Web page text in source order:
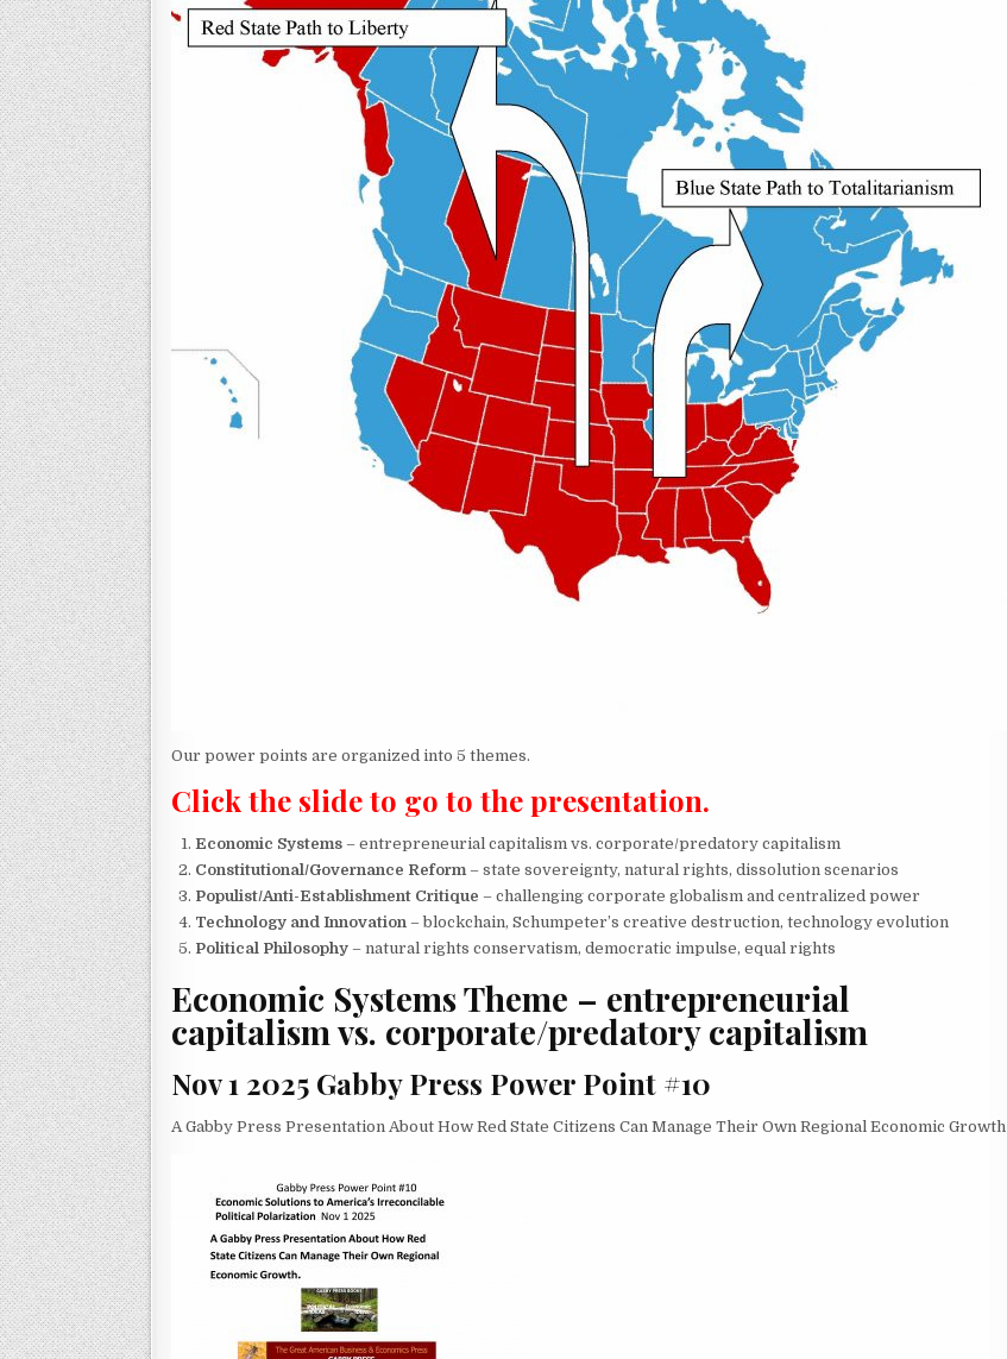
Our power points are organized into 5 themes.
Click the slide to go to the presentation.
Economic Systems – entrepreneurial capitalism vs. corporate/predatory capitalism
Constitutional/Governance Reform– state sovereignty, natural rights, dissolution scenarios
Populist/Anti-Establishment Critique – challenging corporate globalism and centralized power
Technology and Innovation – blockchain, Schumpeter’s creative destruction, technology evolution
Political Philosophy – natural rights conservatism, democratic impulse, equal rights
Economic SystemsTheme – entrepreneurial
capitalism vs. corporate/predatory capitalism
Nov 1 2025 Gabby Press Power Point #10
A Gabby Press Presentation About How Red State Citizens Can Manage Their Own Regional Economic Growth